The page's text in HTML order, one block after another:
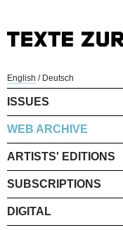
English / Deutsch
ISSUES
WEB ARCHIVE
ARTISTS' EDITIONS
SUBSCRIPTIONS
DIGITAL